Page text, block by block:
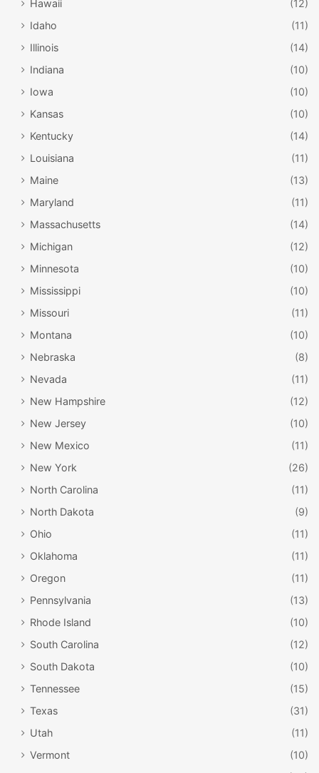
Hawaii
(12)
Idaho
(11)
Illinois
(14)
Indiana
(10)
Iowa
(10)
Kansas
(10)
Kentucky
(14)
Louisiana
(11)
Maine
(13)
Maryland
(11)
Massachusetts
(14)
Michigan
(12)
Minnesota
(10)
Mississippi
(10)
Missouri
(11)
Montana
(10)
Nebraska
(8)
Nevada
(11)
New Hampshire
(12)
New Jersey
(10)
New Mexico
(11)
New York
(26)
North Carolina
(11)
North Dakota
(9)
Ohio
(11)
Oklahoma
(11)
Oregon
(11)
Pennsylvania
(13)
Rhode Island
(10)
South Carolina
(12)
South Dakota
(10)
Tennessee
(15)
Texas
(31)
Utah
(11)
Vermont
(10)